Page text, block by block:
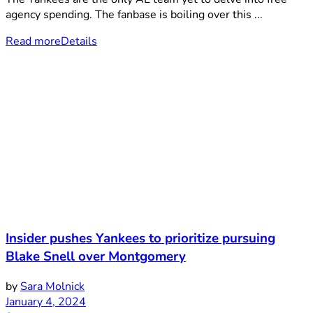
agency spending. The fanbase is boiling over this ...
Read moreDetails
Insider pushes Yankees to prioritize pursuing
Blake Snell over Montgomery
bySara Molnick
January 4, 2024